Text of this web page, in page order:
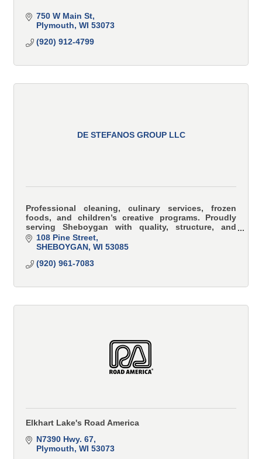
750 W Main St
Plymouth WI 53073
(920) 912-4799
DE STEFANOS GROUP LLC
Professional cleaning, culinary services, frozen
foods, and children’s creative programs. Proudly
serving Sheboygan with quality, structure, and
family values.
108 Pine Street
SHEBOYGAN WI 53085
(920) 961-7083
Elkhart Lake's Road America
N7390 Hwy. 67
Plymouth WI 53073